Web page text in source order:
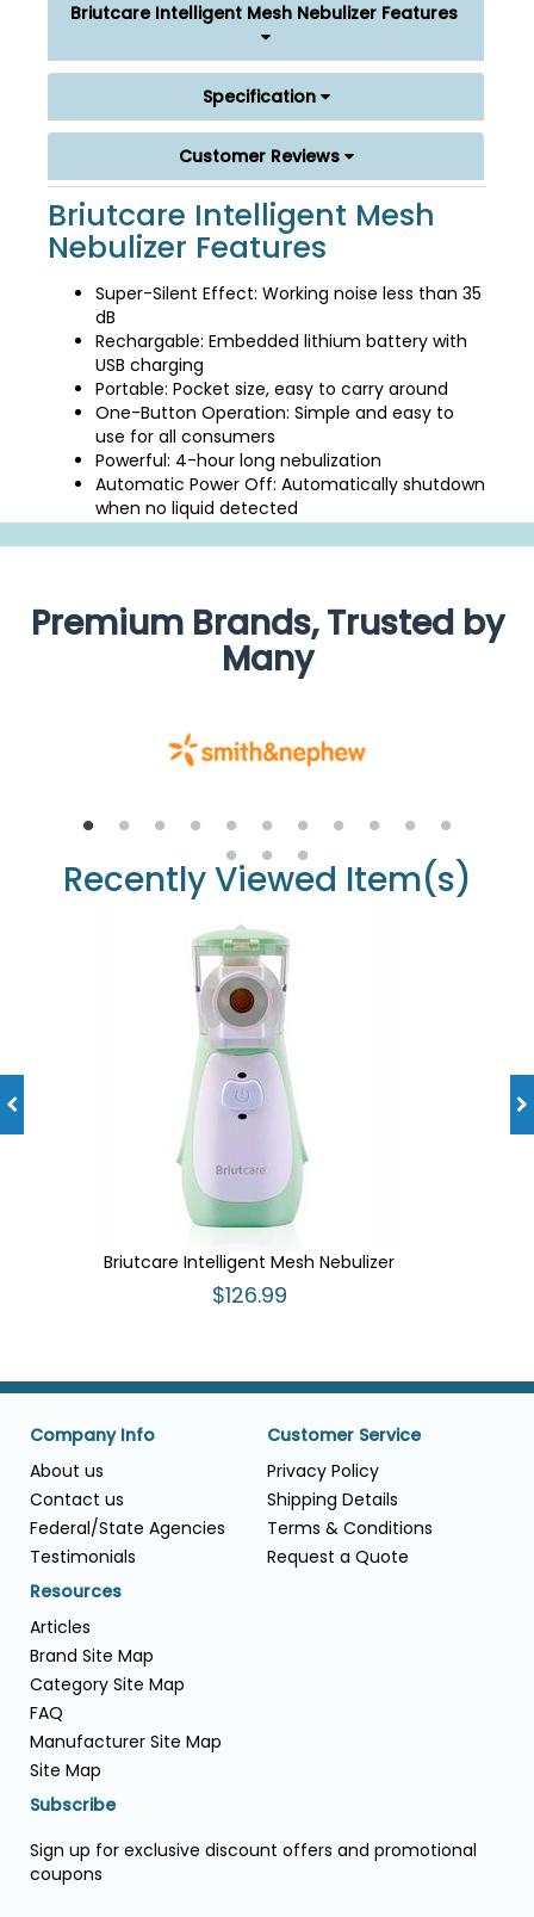
Briutcare Intelligent Mesh Nebulizer Features
Specification
Customer Reviews
Briutcare Intelligent Mesh
Nebulizer Features
Super-Silent Effect: Working noise less than 35
dB
Rechargable: Embedded lithium battery with
USB charging
Portable: Pocket size, easy to carry around
One-Button Operation: Simple and easy to
use for all consumers
Powerful: 4-hour long nebulization
Automatic Power Off: Automatically shutdown
when no liquid detected
Premium Brands, Trusted by
Many
Recently Viewed Item(s)
Briutcare Intelligent Mesh Nebulizer
$126.99
Company Info
About us
Contact us
Federal/State Agencies
Testimonials
Customer Service
Privacy Policy
Shipping Details
Terms & Conditions
Request a Quote
Resources
Articles
Brand Site Map
Category Site Map
FAQ
Manufacturer Site Map
Site Map
Subscribe
Sign up for exclusive discount offers and promotional
coupons